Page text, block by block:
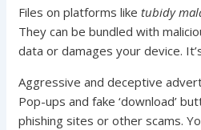
Files on platforms liketubidy
They can be bundled with
data or damages your device.
Aggressive and deceptive
Pop-ups and fake ‘download’
phishing sites or other scams.